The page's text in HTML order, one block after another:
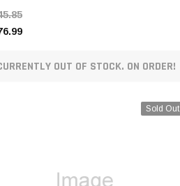
OUT OF STOCK. ON ORDER!
Sold Out